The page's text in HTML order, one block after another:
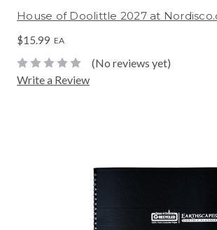
House of Doolittle 2027 at
$15.99 EA
(No reviews yet)
Write a Review